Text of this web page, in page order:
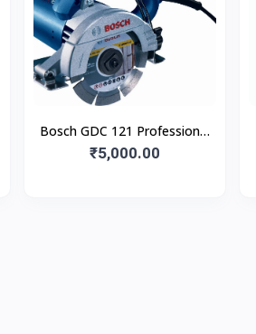
Bosch GDC 121 Professional
Marble & Tile Cutter
₹5,000.00